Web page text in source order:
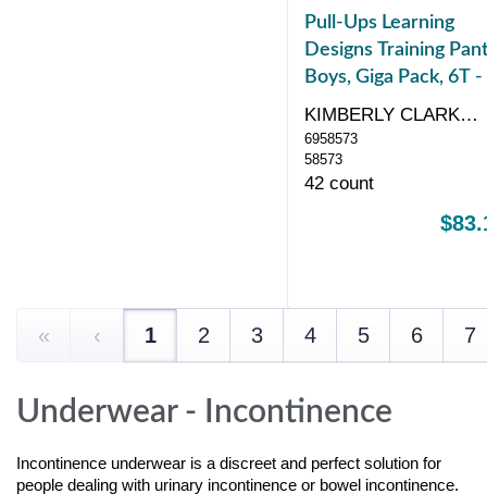
Pull-Ups Learning
Designs Training
Boys, Giga Pack, 6T
KIMBERLY CLARK
CORP
6958573
58573
42 count
« ‹ 1 2 3 4 5 6 7
Underwear - Incontinence
Incontinence underwear is a discreet and perfect solution for
people dealing with urinary incontinence or bowel incontinence.